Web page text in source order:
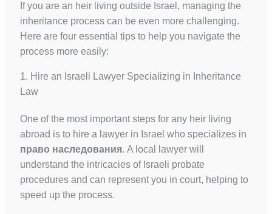
If you are an heir living outside Israel, managing the
inheritance process can be even more challenging.
Here are four essential tips to help you navigate the
process more easily:
1. Hire an Israeli Lawyer Specializing in Inheritance
Law
One of the most important steps for any heir living
abroad is to hire a lawyer in Israel who specializes in
право наследования. A local lawyer will
understand the intricacies of Israeli probate
procedures and can represent you in court, helping to
speed up the process.